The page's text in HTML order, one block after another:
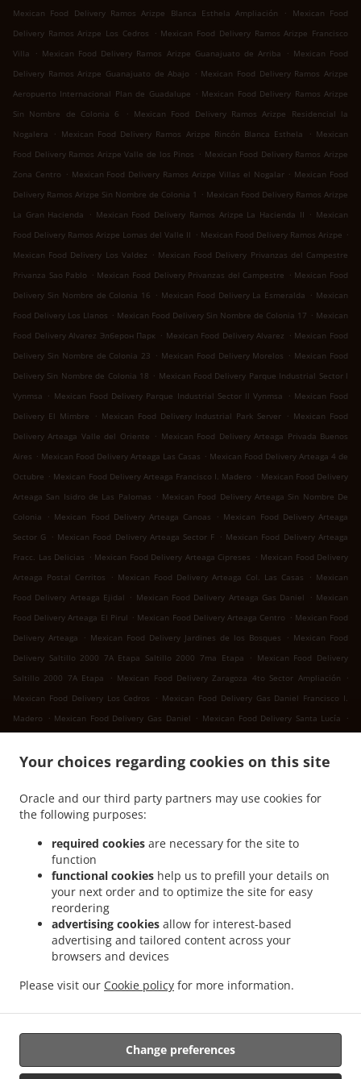
Your choices regarding cookies on this site
Oracle and our third party partners may use cookies for
the following purposes:
required cookies are necessary for the site to
function
functional cookies help us to prefill your details on
your next order and to optimize the site for easy
reordering
advertising cookies allow for interest-based
advertising and tailored content across your
browsers and devices
Please visit our Cookie policy for more information.
Change preferences
Mexican Food Delivery Ramos Arizpe Blanca Esthela Ampliación
.
Mexican Food
Delivery Ramos Arizpe Los Cedros
. Mexican Food Delivery Ramos Arizpe Francisco
Villa
. Mexican Food Delivery Ramos Arizpe Guanajuato de Arriba . Mexican Food
Delivery Ramos Arizpe Guanajuato de Abajo
. Mexican Food Delivery Ramos Arizpe
Aeropuerto Internacional Plan de Guadalupe . Mexican Food Delivery Ramos Arizpe
Sin Nombre de Colonia 6
. Mexican Food Delivery Ramos Arizpe Residencial la
Nogalera
. Mexican Food Delivery Ramos Arizpe Rincón Blanca Esthela . Mexican
Food Delivery Ramos Arizpe Valle de los Pinos . Mexican Food Delivery Ramos Arizpe
Zona Centro . Mexican Food Delivery Ramos Arizpe Villas el Nogalar . Mexican Food
Delivery Ramos Arizpe Sin Nombre de Colonia 1
. Mexican Food Delivery Ramos Arizpe
La Gran Hacienda
. Mexican Food Delivery Ramos Arizpe La Hacienda II . Mexican
Food Delivery Ramos Arizpe Lomas del Valle II . Mexican Food Delivery Ramos Arizpe .
Mexican Food Delivery Los Valdez . Mexican Food Delivery Privanzas del Campestre
Privanza Sao Pablo . Mexican Food Delivery Privanzas del Campestre . Mexican Food
Delivery Sin Nombre de Colonia 16 . Mexican Food Delivery La Esmeralda . Mexican
Food Delivery Los Llanos . Mexican Food Delivery Sin Nombre de Colonia 17 . Mexican
Food Delivery Alvarez Элберон Парк . Mexican Food Delivery Alvarez . Mexican Food
Delivery Sin Nombre de Colonia 23 . Mexican Food Delivery Morelos . Mexican Food
Delivery Sin Nombre de Colonia 18 . Mexican Food Delivery Parque Industrial Sector l
Vynmsa . Mexican Food Delivery Parque Industrial Sector ll Vynmsa . Mexican Food
Delivery El Mimbre
. Mexican Food Delivery Industrial Park Server . Mexican Food
Delivery Arteaga Valle del Oriente . Mexican Food Delivery Arteaga Privada Buenos
Aires . Mexican Food Delivery Arteaga Las Casas . Mexican Food Delivery Arteaga 4 de
Octubre . Mexican Food Delivery Arteaga Francisco I. Madero . Mexican Food Delivery
Arteaga San Isidro de Las Palomas . Mexican Food Delivery Arteaga Sin Nombre De
Colonia
. Mexican Food Delivery Arteaga Canoas . Mexican Food Delivery Arteaga
Sector G
. Mexican Food Delivery Arteaga Sector F . Mexican Food Delivery Arteaga
Fracc. Las Delicias . Mexican Food Delivery Arteaga Cipreses . Mexican Food Delivery
Arteaga Postal Cerritos
. Mexican Food Delivery Arteaga Col. Las Casas . Mexican
Food Delivery Arteaga Ejidal . Mexican Food Delivery Arteaga Gas Daniel . Mexican
Food Delivery Arteaga El Pirul . Mexican Food Delivery Arteaga Centro . Mexican Food
Delivery Arteaga
. Mexican Food Delivery Jardines de los Bosques . Mexican Food
Delivery Saltillo 2000 7A Etapa Saltillo 2000 7ma Etapa
. Mexican Food Delivery
Saltillo 2000 7A Etapa
. Mexican Food Delivery Zaragoza 4to Sector Ampliación
.
Mexican Food Delivery Los Cedros
. Mexican Food Delivery Gas Daniel Francisco I.
Madero
. Mexican Food Delivery Gas Daniel . Mexican Food Delivery Santa Lucía
.
. .
Food Delivery Cuatro de Octubre 4 de Octubre
Mexican Food Delivery Cuatro de
Sin Nombre de Colonia 37 . Mexican Food Delivery Sierra Hermosa . Mexican Food
Delivery Congregación Cañada Ancha
Food Delivery Coahuila Privada Buenos Aires
Mexican Food Delivery Coahuila
Mexican Food Delivery Coahuila
Food Delivery Cumbres de Zapalinamé
.
Mexican Food Delivery Sin Nombre de
Colonia 28 . Mexican Food Delivery Salomón Abedrop . Mexican Food Delivery Unidad
habitacional Profesor Federico Berrueto Ramón Popular Profesor Federico Berrueto
Mexican Food Delivery Unidad habitacional Profesor Federico Berrueto
Mexican Food Delivery El Cortijo
Hamburguesa Food Delivery
Fast Food Delivery Coffee Delivery
Supported by: